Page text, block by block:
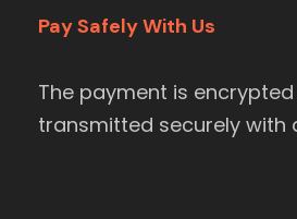
Pay Safely With Us
The payment is
transmitted securely with